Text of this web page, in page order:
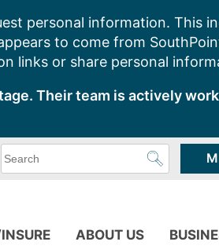
personal information. This
to come from
links or share personal
Their team is actively
can
ABOUT US